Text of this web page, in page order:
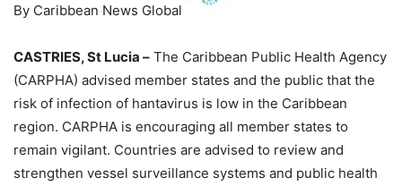
By Caribbean News Global
CASTRIES, St Lucia – The Caribbean Public Health Agency
(CARPHA) advised member states and the public that the
risk of infection of hantavirus is low in the Caribbean
region. CARPHA is encouraging all member states to
remain vigilant. Countries are advised to review and
strengthen vessel surveillance systems and public health